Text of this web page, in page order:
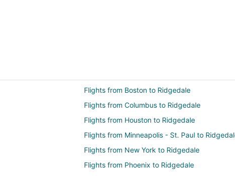
Flights from Boston to Ridgedale
Flights from Columbus to Ridgedale
Flights from Houston to Ridgedale
Flights from Minneapolis - St. Paul to
Flights from New York to Ridgedale
Flights from Phoenix to Ridgedale